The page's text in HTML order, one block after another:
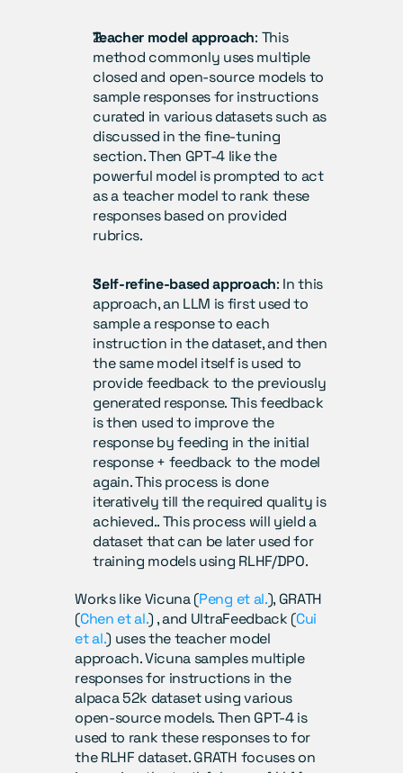
Teacher model approach: This
method commonly uses multiple
closed and open-source models to
sample responses for instructions
curated in various datasets such as
discussed in the fine-tuning
section. Then GPT-4 like the
powerful model is prompted to act
as a teacher model to rank these
responses based on provided
rubrics.
Self-refine-based approach: In this
approach, an LLM is first used to
sample a response to each
instruction in the dataset, and then
the same model itself is used to
provide feedback to the previously
generated response. This feedback
is then used to improve the
response by feeding in the initial
response + feedback to the model
again. This process is done
iteratively till the required quality is
achieved.. This process will yield a
dataset that can be later used for
training models using RLHF/DPO.
Works like Vicuna (Peng et al.), GRATH
(Chen et al.) , and UltraFeedback (Cui
et al.) uses the teacher model
approach. Vicuna samples multiple
responses for instructions in the
alpaca 52k dataset using various
open-source models. Then GPT-4 is
used to rank these responses to for
the RLHF dataset. GRATH focuses on